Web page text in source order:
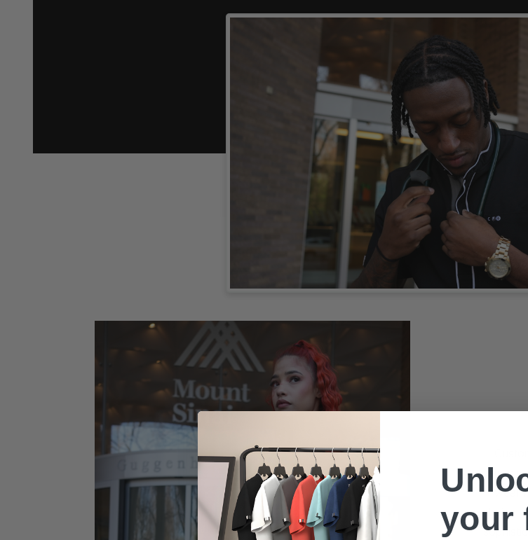
wear
being
your